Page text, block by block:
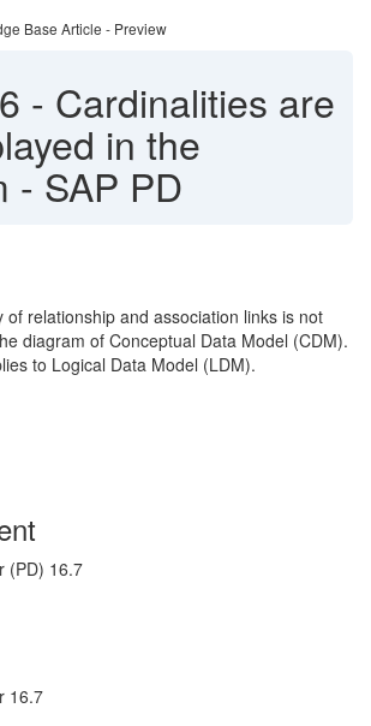
Base Article - Preview
- Cardinalities are
in the
- SAP PD
of relationship and association links is not
diagram of Conceptual Data Model (CDM).
to Logical Data Model (LDM).
(PD) 16.7
16.7